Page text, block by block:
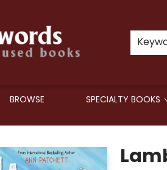
BROWSE SPECIALTY BOOKS